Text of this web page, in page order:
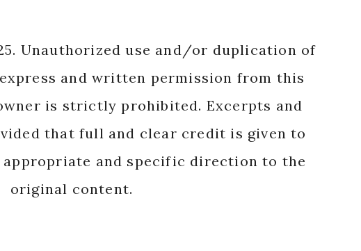
Unauthorized use and/or duplication of
and written permission from this
is strictly prohibited. Excerpts and
that full and clear credit is given to
and specific direction to the
original content.